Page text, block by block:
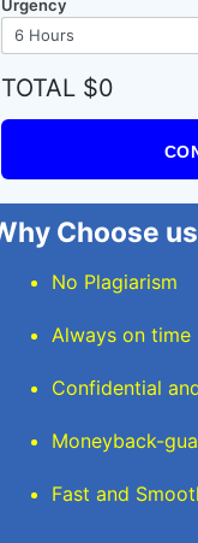
Urgency
TOTAL $0
Choose us
No Plagiarism
Always on time
Confidential
Moneyback-
Fast and